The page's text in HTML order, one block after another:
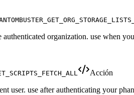
organization. use when
Acción
user. use after authenticating your